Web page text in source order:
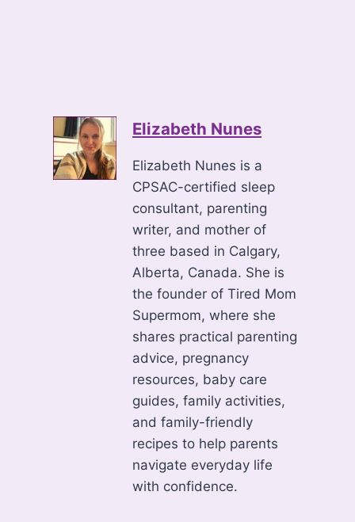
Elizabeth Nunes
Elizabeth Nunes is a
CPSAC-certified sleep
consultant, parenting
writer, and mother of
three based in Calgary,
Alberta, Canada. She is
the founder of Tired Mom
Supermom, where she
shares practical parenting
advice, pregnancy
resources, baby care
guides, family activities,
and family-friendly
recipes to help parents
navigate everyday life
with confidence.